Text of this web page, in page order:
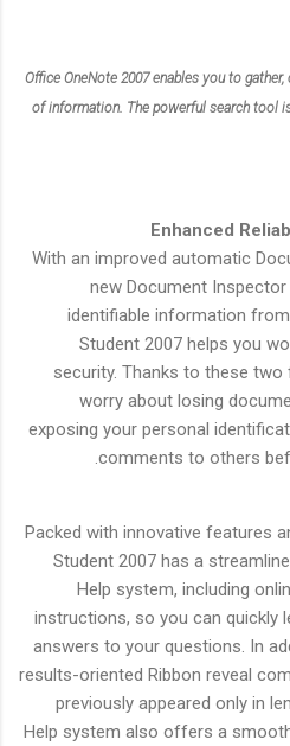
Office OneNote 2007 enables you to
of information. The powerful search tool
Enhanced
With an improved automatic
new Document
identifiable information
Student 2007 helps you
security. Thanks to these
worry about losing
exposing your personal
comments to others
Packed with innovative features
Student 2007 has a
Help system, including
instructions, so you can quickly
answers to your questions. In
results-oriented Ribbon reveal
previously appeared only in
Help system also offers a